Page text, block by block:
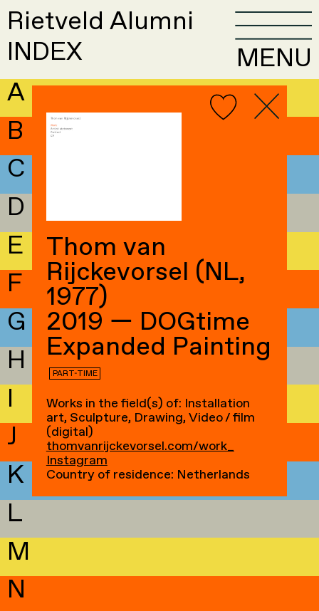
Rietveld Alumni
INDEX
MENU
A
B
C
D
E
F
G
H
I
J
K
L
M
N
Thom van
Rijckevorsel (NL,
1977)
2019 — DOGtime
Expanded Painting
PART-TIME
Works in the field(s) of: Installation
art, Sculpture, Drawing, Video / film
(digital)
thomvanrijckevorsel.com/work_
Instagram
Country of residence: Netherlands